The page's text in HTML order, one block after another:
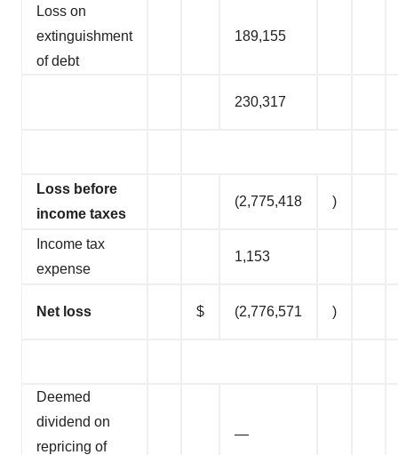
Loss on
extinguishment
of debt
189,155
230,317
Loss before
income taxes
(2,775,418 )
Income tax
expense
1,153
Net loss $ (2,776,571 )
Deemed
dividend on
repricing of
—